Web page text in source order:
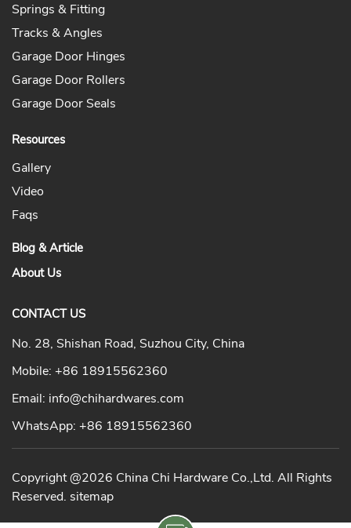
Springs & Fitting
Tracks & Angles
Garage Door Hinges
Garage Door Rollers
Garage Door Seals
Resources
Gallery
Video
Faqs
Blog & Article
About Us
CONTACT US
No. 28, Shishan Road, Suzhou City, China
Mobile: +86 18915562360
Email: info@chihardwares.com
WhatsApp: +86 18915562360
Copyright @2026 China Chi Hardware Co.,Ltd. All Rights
Reserved. sitemap